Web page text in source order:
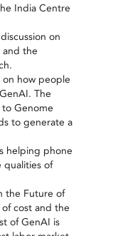
India Centre
on
and the
how people
The
Genome
to generate a
helping phone
qualities of
the Future of
cost and the
of GenAI is